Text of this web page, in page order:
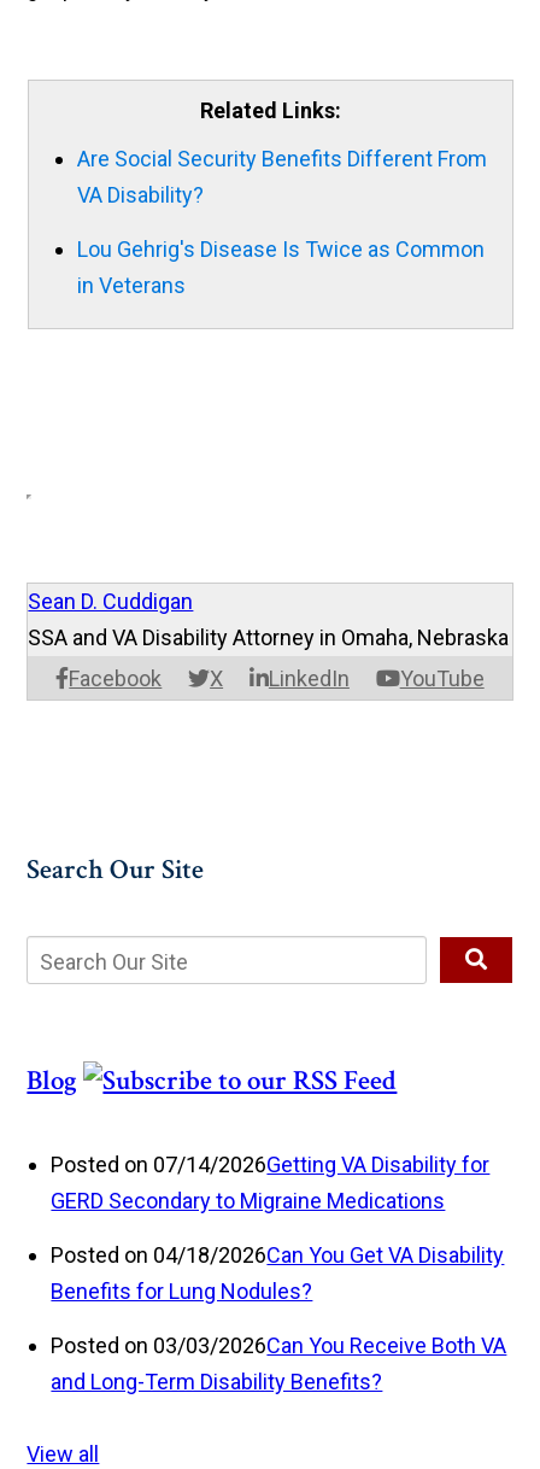
Related Links:
Are Social Security Benefits Different From
VA Disability?
Lou Gehrig's Disease Is Twice as Common
in Veterans
Sean D. Cuddigan
Facebook X LinkedIn YouTube
SSA and VA Disability Attorney in Omaha, Nebraska
Search Our Site
Blog
Posted on 07/14/2026Getting VA Disability for
GERD Secondary to Migraine Medications
Posted on 04/18/2026Can You Get VA Disability
Benefits for Lung Nodules?
Posted on 03/03/2026Can You Receive Both VA
and Long-Term Disability Benefits?
View all